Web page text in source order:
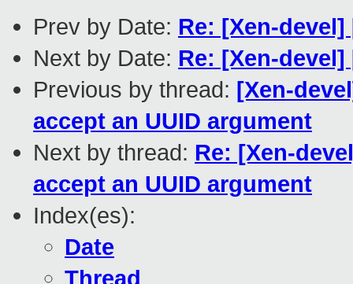
Prev by Date: Re: [Xen-
Next by Date: Re: [Xen-
Previous by thread: [Xen-
accept an UUID argument
Next by thread: Re: [Xen-
accept an UUID argument
Index(es):
Date
Thread